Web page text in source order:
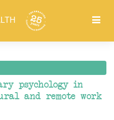
psychology in
and remote work